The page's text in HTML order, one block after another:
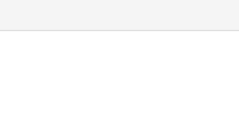
system...